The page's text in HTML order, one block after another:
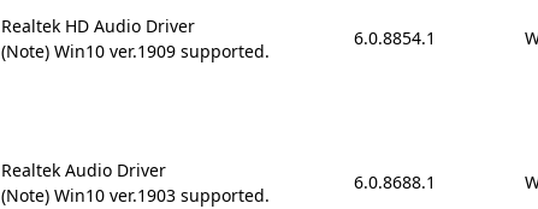
Realtek HD Audio Driver
(Note) Win10 ver.1909 supported.
6.0.8854.1
Realtek Audio Driver
(Note) Win10 ver.1903 supported.
6.0.8688.1